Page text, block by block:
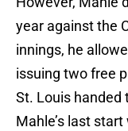
year against the
innings, he
issuing two free
St. Louis handed
Mahle’s last